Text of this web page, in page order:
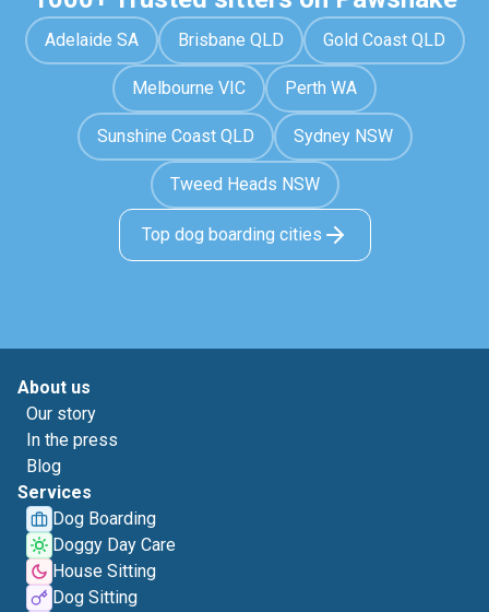
Adelaide SA Brisbane QLD Gold Coast QLD
Melbourne VIC Perth WA
Sunshine Coast QLD Sydney NSW
Tweed Heads NSW
Top dog boarding cities
About us
Our story
In the press
Blog
Services
Dog Boarding
Doggy Day Care
House Sitting
Dog Sitting